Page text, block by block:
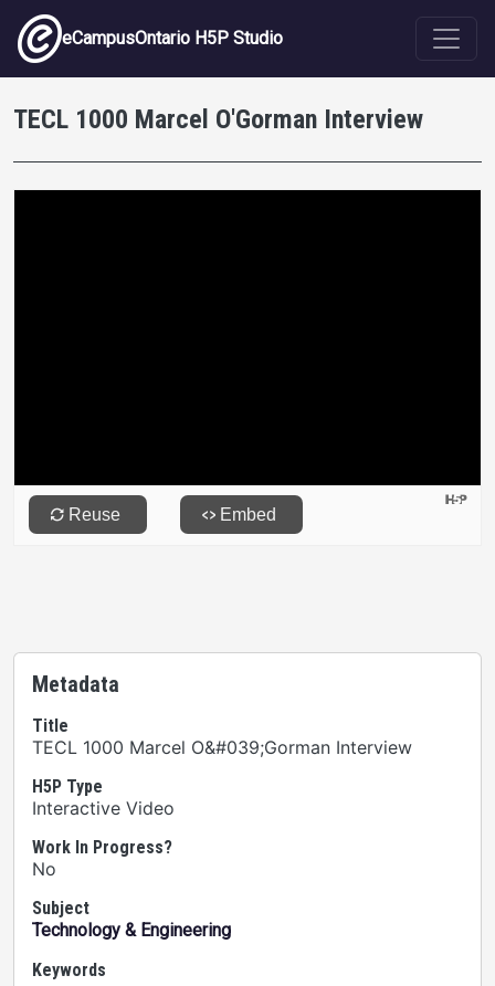
Skip to main content
eCampusOntario H5P Studio
TECL 1000 Marcel O'Gorman Interview
Metadata
Title
TECL 1000 Marcel O&#039;Gorman Interview
H5P Type
Interactive Video
Work In Progress?
No
Subject
Technology & Engineering
Keywords